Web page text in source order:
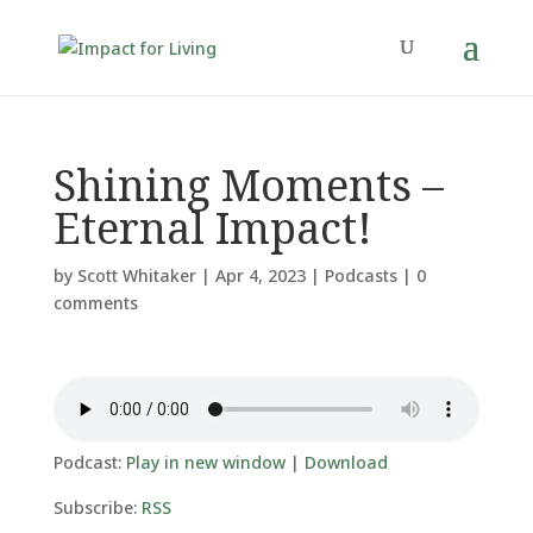
Shining Moments –
Eternal Impact!
by Scott Whitaker| Apr 4, 2023| Podcasts| 0
comments
Podcast: Play in new window| Download
Subscribe: RSS